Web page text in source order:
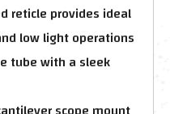
reticle provides ideal
low light operations
tube with a sleek